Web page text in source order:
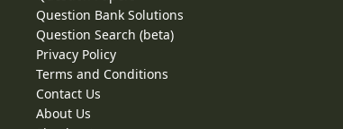
Question Bank Solutions
Question Search (beta)
Privacy Policy
Terms and Conditions
Contact Us
About Us